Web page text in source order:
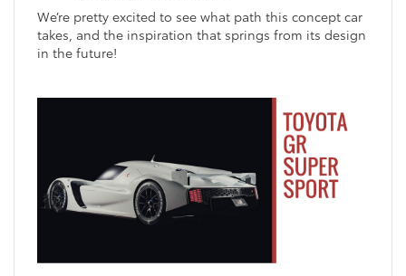
We’re pretty excited to see what path this concept car
takes, and the inspiration that springs from its design
in the future!